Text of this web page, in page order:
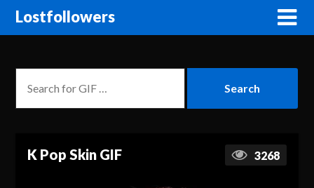
Lostfollowers
K Pop Skin GIF 3268